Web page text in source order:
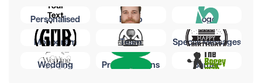
Personalised Photo
Logo
Monogram
Team
Special Messages
Wedding
Preset Designs Banter